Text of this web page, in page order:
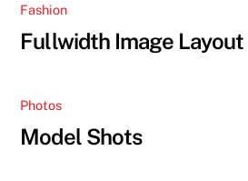
Fashion
Fullwidth Image Layout
Photos
Model Shots